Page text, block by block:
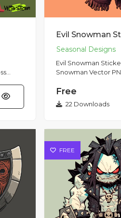
Evil Snowman
Snowman Vector
snowman with a
st...
Free
22 Downloads
FREE